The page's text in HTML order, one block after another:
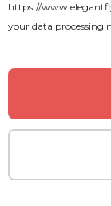
https://
your data processing